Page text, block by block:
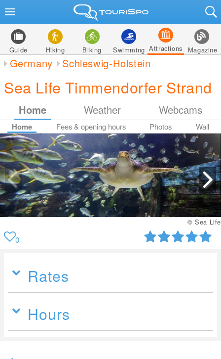
Guide Hiking Biking Swimming Attractions Magazine
Germany Schleswig-Holstein
Sea Life Timmendorfer Strand
Home Weather Webcams
Home Fees & opening hours Photos Wall
0
Rates
Hours